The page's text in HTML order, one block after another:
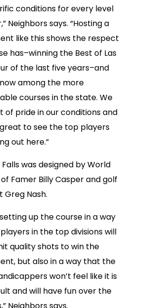
conditions for every level
Neighbors says. “Hosting a
like this shows the respect
has–winning the Best of Las
of the last five years–and
among the more
courses in the state. We
of pride in our conditions and
to see the top players
out here.”
Falls was designed by World
Famer Billy Casper and golf
Nash.
up the course in a way
in the top divisions will
quality shots to win the
but also in a way that the
won’t feel like it is
and will have fun over the